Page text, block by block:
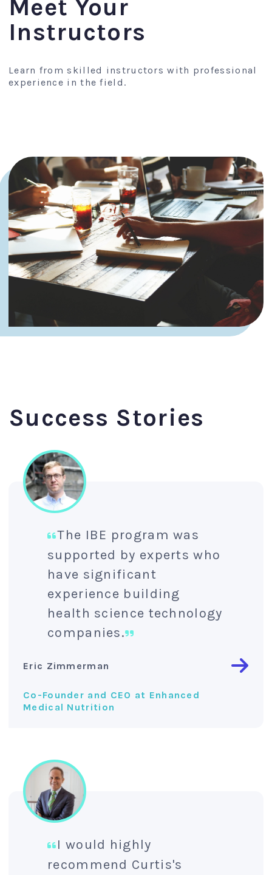
Meet Your
Instructors
Learn from skilled instructors with professional
experience in the field.
Success Stories
The IBE program was
supported by experts who
have significant
experience building
health science technology
companies.
Eric Zimmerman
Co-Founder and CEO at Enhanced
Medical Nutrition
I would highly
recommend Curtis's